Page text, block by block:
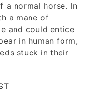
a normal horse. In
a mane of
and could entice
in human form,
stuck in their